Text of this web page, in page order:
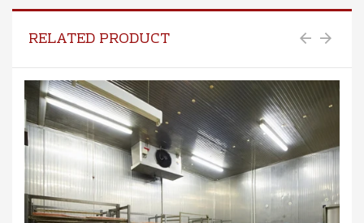
RELATED PRODUCT